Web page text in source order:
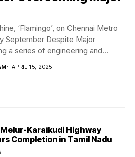
‘Flamingo’, on Chennai Metro
September Despite Major
a series of engineering and
APRIL 15, 2025
Melur-Karaikudi Highway
Completion in Tamil Nadu